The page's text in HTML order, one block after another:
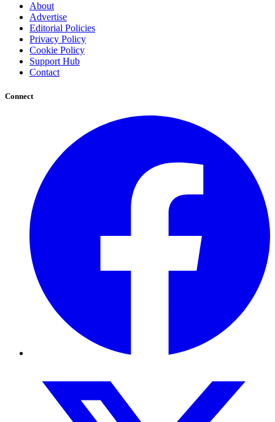
About
Advertise
Editorial Policies
Privacy Policy
Cookie Policy
Support Hub
Contact
Connect